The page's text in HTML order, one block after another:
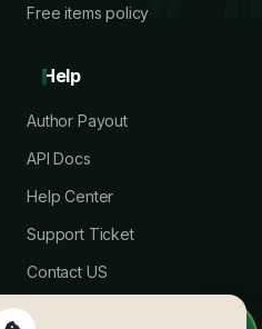
Free items policy
Help
Author Payout
API Docs
Help Center
Support Ticket
Contact US